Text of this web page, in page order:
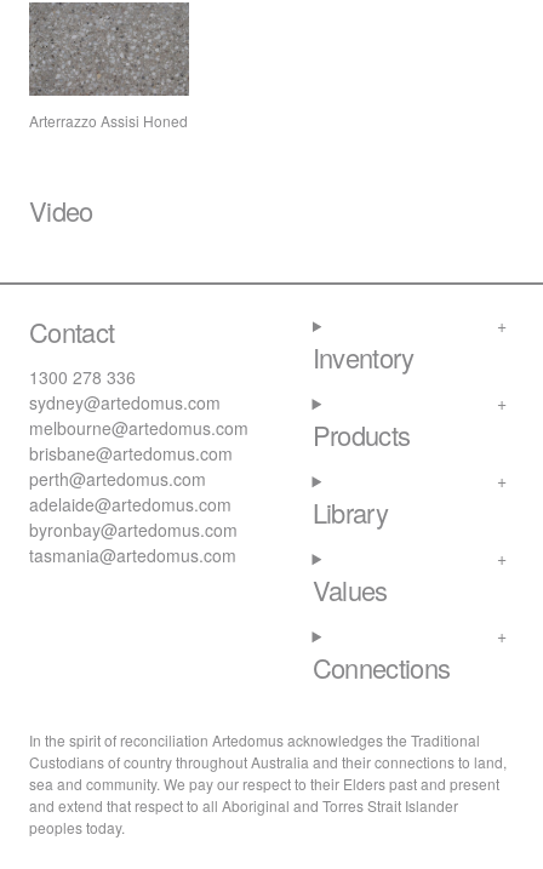
Arterrazzo Assisi Honed
Video
Contact
1300 278 336
sydney@artedomus.com
melbourne@artedomus.com
brisbane@artedomus.com
perth@artedomus.com
adelaide@artedomus.com
byronbay@artedomus.com
tasmania@artedomus.com
Inventory
Products
Library
Values
Connections
In the spirit of reconciliation Artedomus acknowledges the Traditional
Custodians of country throughout Australia and their connections to land,
sea and community. We pay our respect to their Elders past and present
and extend that respect to all Aboriginal and Torres Strait Islander
peoples today.